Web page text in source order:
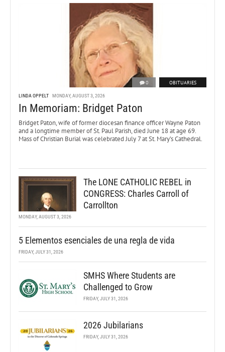
0 OBITUARIES
LINDA OPPELT MONDAY, AUGUST 3, 2026
In Memoriam: Bridget Paton
Bridget Paton, wife of former diocesan finance officer Wayne Paton
and a longtime member of St. Paul Parish, died June 18 at age 69.
Mass of Christian Burial was celebrated July 7 at St. Mary’s Cathedral.
The LONE CATHOLIC REBEL in
CONGRESS: Charles Carroll of
Carrollton
MONDAY, AUGUST 3, 2026
5 Elementos esenciales de una regla de vida
FRIDAY, JULY 31, 2026
SMHS Where Students are
Challenged to Grow
FRIDAY, JULY 31, 2026
2026 Jubilarians
FRIDAY, JULY 31, 2026